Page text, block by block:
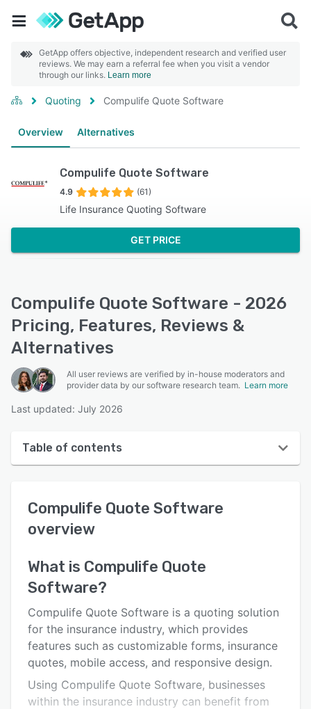
GetApp offers objective, independent research and verified user
reviews. We may earn a referral fee when you visit a vendor
through our links. Learn more
Quoting Compulife Quote Software
Overview Alternatives
Compulife Quote Software
4.9 (61)
Life Insurance Quoting Software
GET PRICE
Compulife Quote Software - 2026
Pricing, Features, Reviews &
Alternatives
All user reviews are verified by in-house moderators and
provider data by our software research team. Learn more
Last updated: July 2026
Table of contents
User interface
Reviews
Key features
Alternatives
Pricing
Integrations
Support options
FAQs
Compulife Quote Software
overview
What is Compulife Quote
Software?
Compulife Quote Software is a quoting solution
for the insurance industry, which provides
features such as customizable forms, insurance
quotes, mobile access, and responsive design.
Using Compulife Quote Software, businesses
within the insurance industry can benefit from